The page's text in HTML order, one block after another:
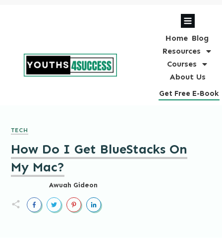
Home Blog
Resources
Courses
About Us
Get Free E-Book
TECH
How Do I Get BlueStacks On
My Mac?
Awuah Gideon